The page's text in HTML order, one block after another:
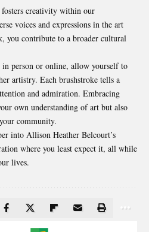
creativity within our
voices and expressions in the art
you contribute to a broader cultural
in person or online, allow yourself to
artistry. Each brushstroke tells a
and admiration. Embracing
own understanding of art but also
community.
into Allison Heather Belcourt’s
where you least expect it, all while
lives.